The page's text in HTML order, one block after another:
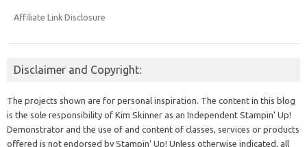
Affiliate Link Disclosure
Disclaimer and Copyright:
The projects shown are for personal inspiration. The content in this blog
is the sole responsibility of Kim Skinner as an Independent Stampin' Up!
Demonstrator and the use of and content of classes, services or products
offered is not endorsed by Stampin' Up! Unless otherwise indicated, all